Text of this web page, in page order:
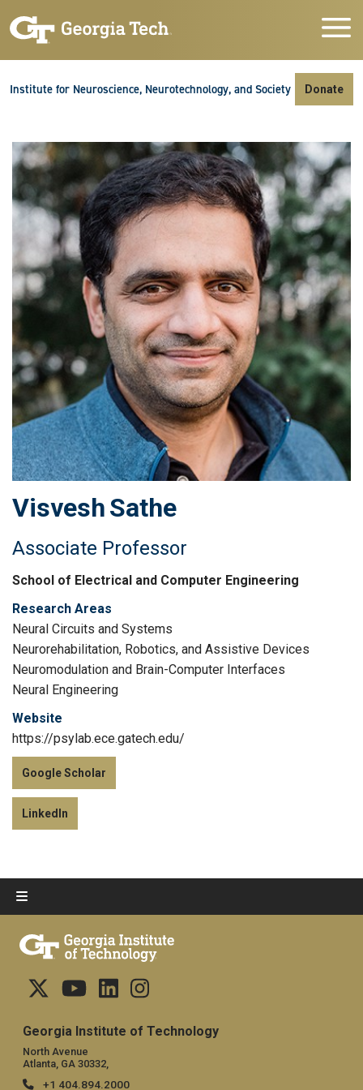
Institute for Neuroscience, Neurotechnology, and Society Donate
VisveshSathe
Associate Professor
School of Electrical and Computer Engineering
Research Areas
Neural Circuits and Systems
Neurorehabilitation, Robotics, and Assistive Devices
Neuromodulation and Brain-Computer Interfaces
Neural Engineering
Website
https://psylab.ece.gatech.edu/
Google Scholar
LinkedIn
Georgia Institute of Technology
North Avenue
Atlanta, GA 30332,
+1 404.894.2000